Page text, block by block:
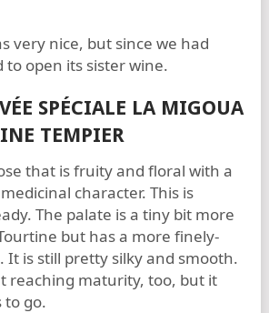
very nice, but since we had
to open its sister wine.
SPÉCIALE LA MIGOUA
TEMPIER
that is fruity and floral with a
character. This is
The palate is a tiny bit more
but has a more finely-
is still pretty silky and smooth.
reaching maturity, too, but it
to go.